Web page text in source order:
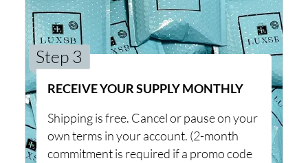
Step 3
RECEIVE YOUR SUPPLY MONTHLY
Shipping is free. Cancel or pause on your
own terms in your account. (2-month
commitment is required if a promo code